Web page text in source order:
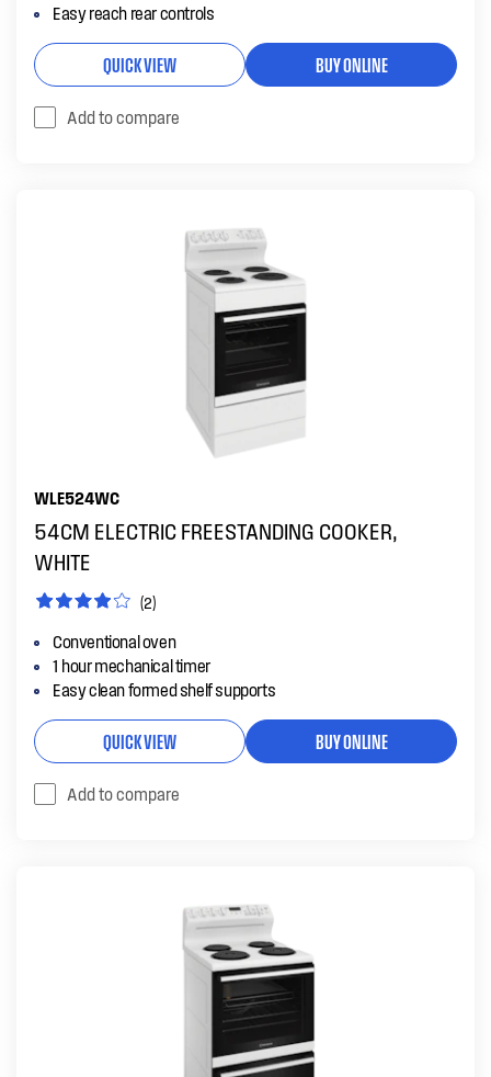
Easy reach rear controls
QUICK VIEW BUY ONLINE
Add to compare
WLE524WC
54CM ELECTRIC FREESTANDING COOKER,
WHITE
(2)
Conventional oven
1 hour mechanical timer
Easy clean formed shelf supports
QUICK VIEW BUY ONLINE
Add to compare